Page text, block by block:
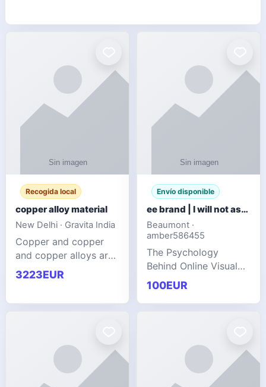
Recogida local
copper alloy material
New Delhi · Gravita India
Copper and copper
and copper alloys are
widely recognized as
essential materials in
3223EUR
Envío disponible
ee brand | I will not ask you to collect a lot of clothing
Beaumont ·
amber586455
The Psychology
Behind Online Visual
Communities
100EUR